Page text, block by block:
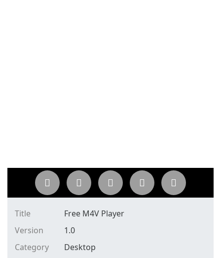
Title
Free M4V Player
Version
1.0
Category
Desktop